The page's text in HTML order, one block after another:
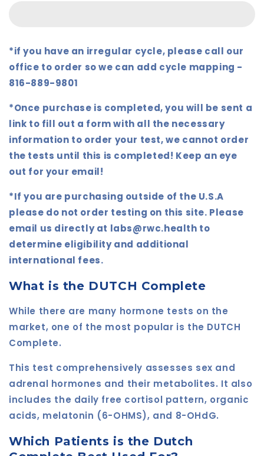
*if you have an irregular cycle, please call our
office to order so we can add cycle mapping -
816-889-9801
*Once purchase is completed, you will be sent a
link to fill out a form with all the necessary
information to order your test, we cannot order
the tests until this is completed! Keep an eye
out for your email!
*If you are purchasing outside of the U.S.A
please do not order testing on this site. Please
email us directly at labs@rwc.health to
determine eligibility and additional
international fees.
What is the DUTCH Complete
While there are many hormone tests on the
market, one of the most popular is the DUTCH
Complete.
This test comprehensively assesses sex and
adrenal hormones and their metabolites. It also
includes the daily free cortisol pattern, organic
acids, melatonin (6-OHMS), and 8-OHdG.
Which Patients is the Dutch